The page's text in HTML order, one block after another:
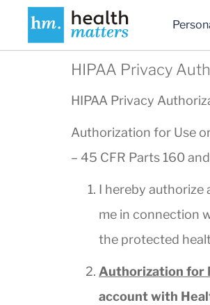
HIPAA Privacy
HIPAA Privacy
Authorization for Use
– 45 CFR Parts 160
I hereby authorize
me in connection
the protected
Authorization for
account with